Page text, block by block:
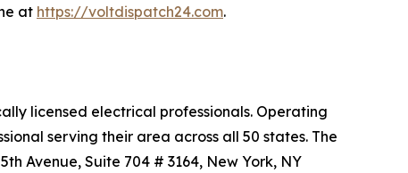
at https://voltdispatch24.com.
licensed electrical professionals. Operating
serving their area across all 50 states. The
Avenue, Suite 704 # 3164, New York, NY